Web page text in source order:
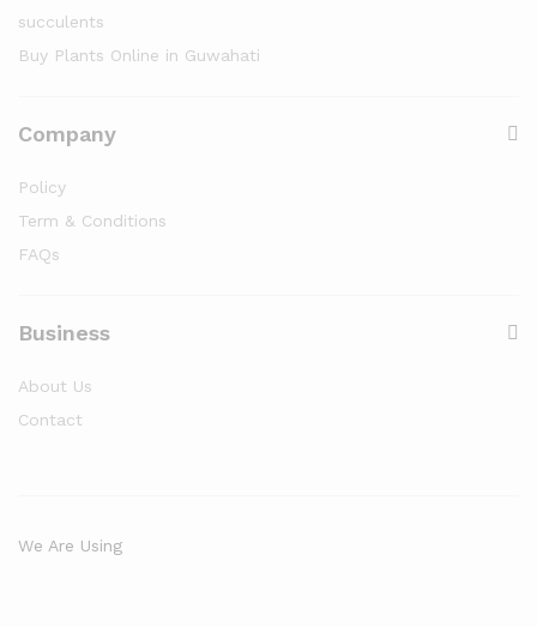
succulents
Buy Plants Online in Guwahati
Company
Policy
Term & Conditions
FAQs
Business
About Us
Contact
We Are Using